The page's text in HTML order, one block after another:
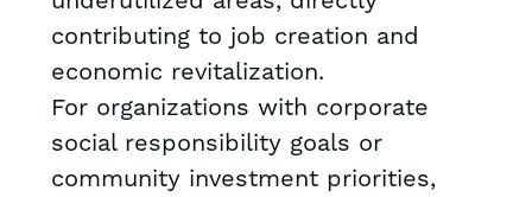
contributing to job creation and
economic revitalization.
For organizations with corporate
social responsibility goals or
community investment priorities,